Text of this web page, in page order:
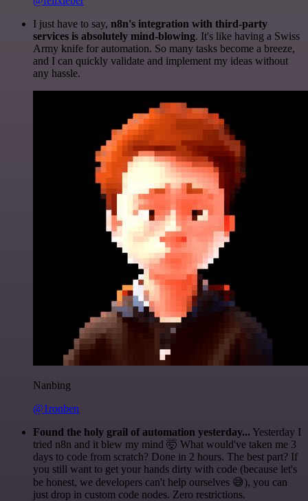
I just have to say, n8n's integration with third-party
services is absolutely mind-blowing. It's like having a Swiss
Army knife for automation. So many tasks become a breeze,
and I can quickly validate and implement my ideas without
any hassle.
Nanbing
@1ronben
Found the holy grail of automation yesterday... Yesterday I
tried n8n and it blew my mind 🤯 What would've taken me 3
days to code from scratch? Done in 2 hours. The best part? If
you still want to get your hands dirty with code (because let's
be honest, we developers can't help ourselves 😅), you can
just drop in custom code nodes. Zero restrictions.